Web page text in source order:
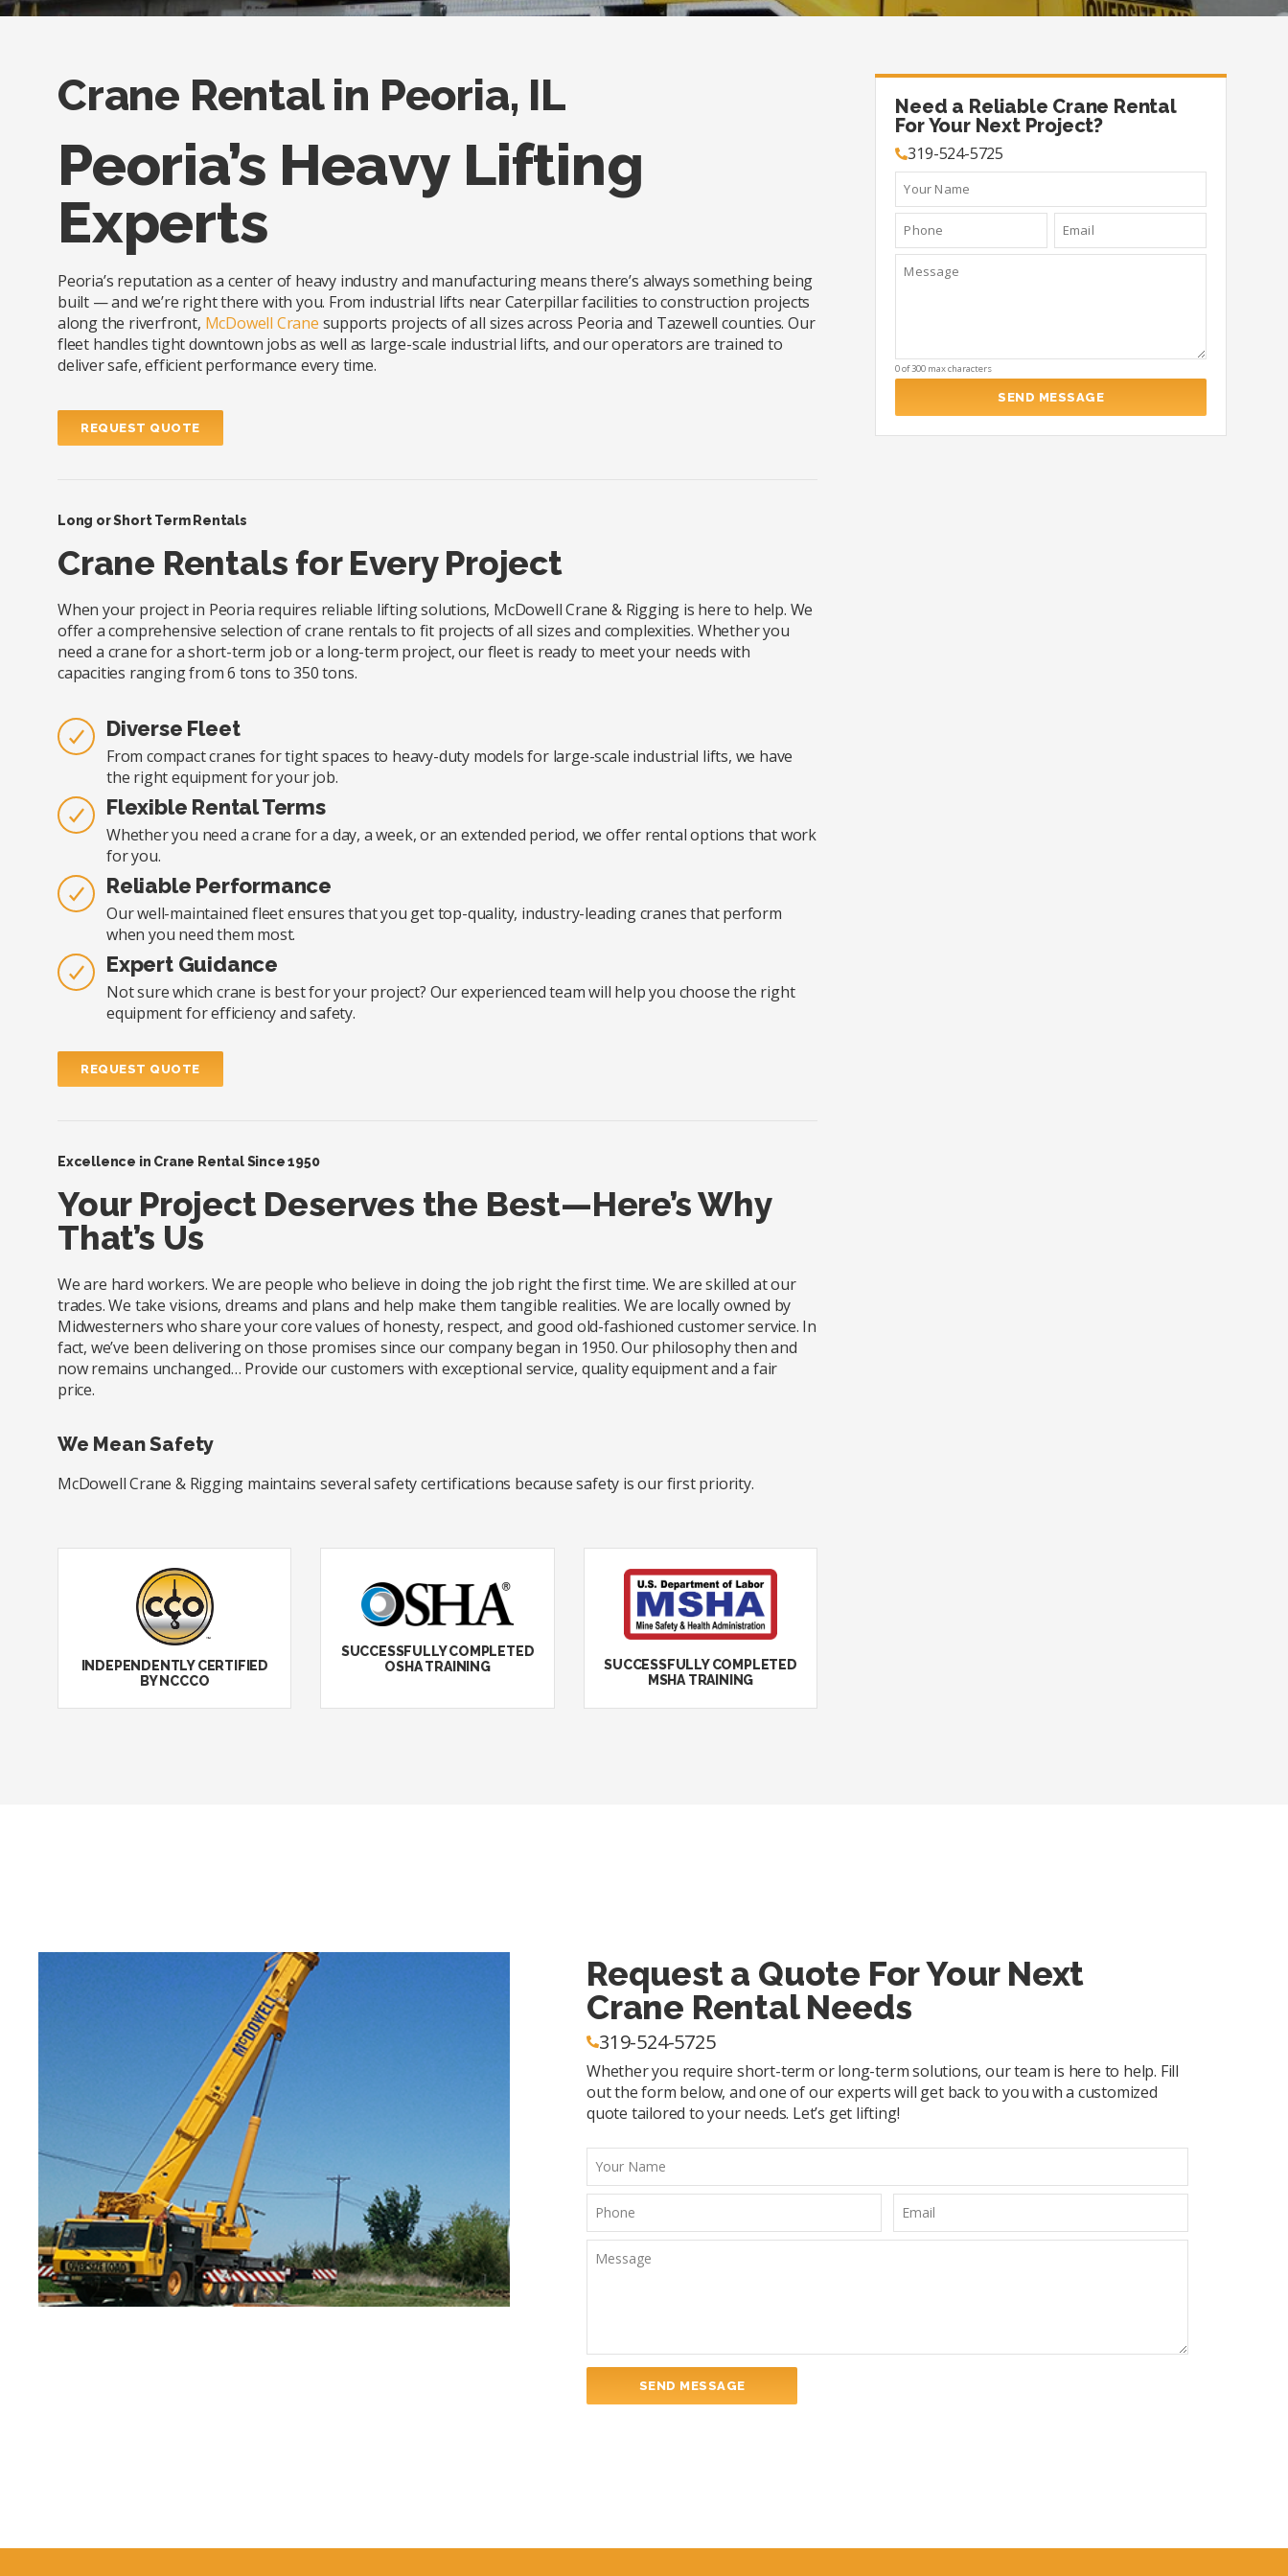
Crane Rental in Peoria, IL
Peoria’s Heavy Lifting
Experts
Peoria’s reputation as a center of heavy industry and manufacturing means there’s always something being
built — and we’re right there with you. From industrial lifts near Caterpillar facilities to construction projects
along the riverfront, McDowell Crane supports projects of all sizes across Peoria and Tazewell counties. Our
fleet handles tight downtown jobs as well as large-scale industrial lifts, and our operators are trained to
deliver safe, efficient performance every time.
REQUEST QUOTE
Long or Short Term Rentals
Crane Rentals for Every Project
When your project in Peoria requires reliable lifting solutions, McDowell Crane & Rigging is here to help. We
offer a comprehensive selection of crane rentals to fit projects of all sizes and complexities. Whether you
need a crane for a short-term job or a long-term project, our fleet is ready to meet your needs with
capacities ranging from 6 tons to 350 tons.
Diverse Fleet
From compact cranes for tight spaces to heavy-duty models for large-scale industrial lifts, we have
the right equipment for your job.
Flexible Rental Terms
Whether you need a crane for a day, a week, or an extended period, we offer rental options that work
for you.
Reliable Performance
Our well-maintained fleet ensures that you get top-quality, industry-leading cranes that perform
when you need them most.
Expert Guidance
Not sure which crane is best for your project? Our experienced team will help you choose the right
equipment for efficiency and safety.
REQUEST QUOTE
Excellence in Crane Rental Since 1950
Your Project Deserves the Best—Here’s Why
That’s Us
We are hard workers. We are people who believe in doing the job right the first time. We are skilled at our
trades. We take visions, dreams and plans and help make them tangible realities. We are locally owned by
Midwesterners who share your core values of honesty, respect, and good old-fashioned customer service. In
fact, we’ve been delivering on those promises since our company began in 1950. Our philosophy then and
now remains unchanged… Provide our customers with exceptional service, quality equipment and a fair
price.
We Mean Safety
McDowell Crane & Rigging maintains several safety certifications because safety is our first priority.
INDEPENDENTLY CERTIFIED
BY NCCCO
SUCCESSFULLY COMPLETED
OSHA TRAINING
SUCCESSFULLY COMPLETED
MSHA TRAINING
Need a Reliable Crane Rental
For Your Next Project?
319-524-5725
0 of 300 max characters
Request a Quote For Your Next
Crane Rental Needs
319-524-5725
Whether you require short-term or long-term solutions, our team is here to help. Fill
out the form below, and one of our experts will get back to you with a customized
quote tailored to your needs. Let’s get lifting!